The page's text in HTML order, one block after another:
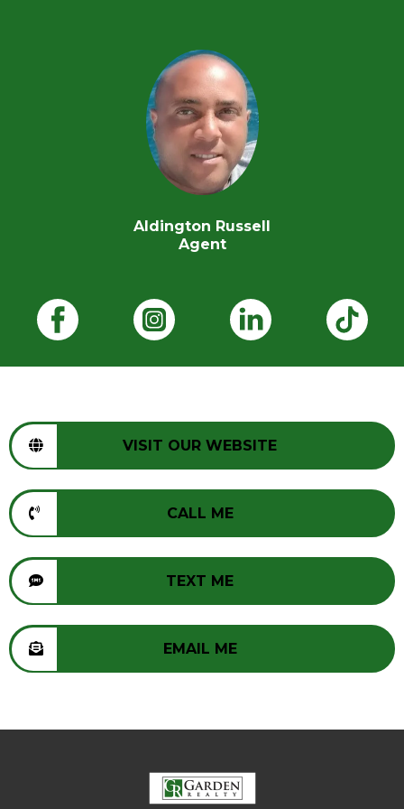
Aldington Russell
Agent
VISIT OUR WEBSITE
CALL ME
TEXT ME
EMAIL ME